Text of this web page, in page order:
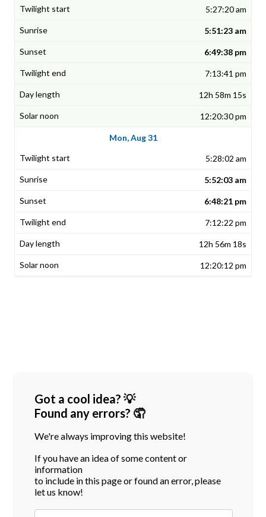
5:27:20 am
5:51:23 am
6:49:38 pm
7:13:41 pm
12h 58m 15s
12:20:30 pm
Mon, Aug 31
5:28:02 am
5:52:03 am
6:48:21 pm
7:12:22 pm
12h 56m 18s
12:20:12 pm
Got a cool idea? 💡
Found any errors? 🤦
We're always improving this website!
If you have an idea of some content or
information
to include in this page or found an error, please
let us know!